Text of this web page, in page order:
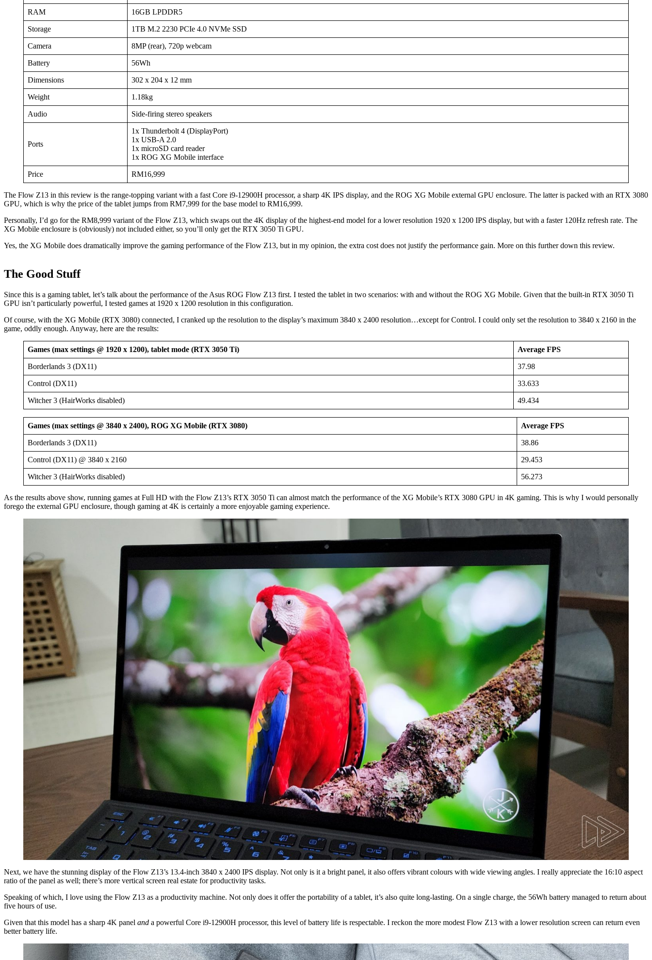
RAM 16GB LPDDR5
Storage 1TB M.2 2230 PCIe 4.0 NVMe SSD
Camera 8MP (rear), 720p webcam
Battery 56Wh
Dimensions 302 x 204 x 12 mm
Weight 1.18kg
Audio Side-firing stereo speakers
Ports
1x Thunderbolt 4 (DisplayPort)
1x USB-A 2.0
1x microSD card reader
1x ROG XG Mobile interface
Price RM16,999
The Flow Z13 in this review is the range-topping variant with a fast Core i9-12900H processor, a sharp 4K IPS display, and the ROG XG Mobile external GPU enclosure. The latter is packed with an RTX 3080
GPU, which is why the price of the tablet jumps from RM7,999 for the base model to RM16,999.
Personally, I’d go for the RM8,999 variant of the Flow Z13, which swaps out the 4K display of the highest-end model for a lower resolution 1920 x 1200 IPS display, but with a faster 120Hz refresh rate. The
XG Mobile enclosure is (obviously) not included either, so you’ll only get the RTX 3050 Ti GPU.
Yes, the XG Mobile does dramatically improve the gaming performance of the Flow Z13, but in my opinion, the extra cost does not justify the performance gain. More on this further down this review.
The Good Stuff
Since this is a gaming tablet, let’s talk about the performance of the Asus ROG Flow Z13 first. I tested the tablet in two scenarios: with and without the ROG XG Mobile. Given that the built-in RTX 3050 Ti
GPU isn’t particularly powerful, I tested games at 1920 x 1200 resolution in this configuration.
Of course, with the XG Mobile (RTX 3080) connected, I cranked up the resolution to the display’s maximum 3840 x 2400 resolution…except for Control. I could only set the resolution to 3840 x 2160 in the
game, oddly enough. Anyway, here are the results:
Games (max settings @ 1920 x 1200), tablet mode (RTX 3050 Ti) Average FPS
Borderlands 3 (DX11) 37.98
Control (DX11) 33.633
Witcher 3 (HairWorks disabled) 49.434
Games (max settings @ 3840 x 2400), ROG XG Mobile (RTX 3080) Average FPS
Borderlands 3 (DX11) 38.86
Control (DX11) @ 3840 x 2160 29.453
Witcher 3 (HairWorks disabled) 56.273
As the results above show, running games at Full HD with the Flow Z13’s RTX 3050 Ti can almost match the performance of the XG Mobile’s RTX 3080 GPU in 4K gaming. This is why I would personally
forego the external GPU enclosure, though gaming at 4K is certainly a more enjoyable gaming experience.
Next, we have the stunning display of the Flow Z13’s 13.4-inch 3840 x 2400 IPS display. Not only is it a bright panel, it also offers vibrant colours with wide viewing angles. I really appreciate the 16:10 aspect
ratio of the panel as well; there’s more vertical screen real estate for productivity tasks.
Speaking of which, I love using the Flow Z13 as a productivity machine. Not only does it offer the portability of a tablet, it’s also quite long-lasting. On a single charge, the 56Wh battery managed to return about
five hours of use.
Given that this model has a sharp 4K panel and a powerful Core i9-12900H processor, this level of battery life is respectable. I reckon the more modest Flow Z13 with a lower resolution screen can return even
better battery life.